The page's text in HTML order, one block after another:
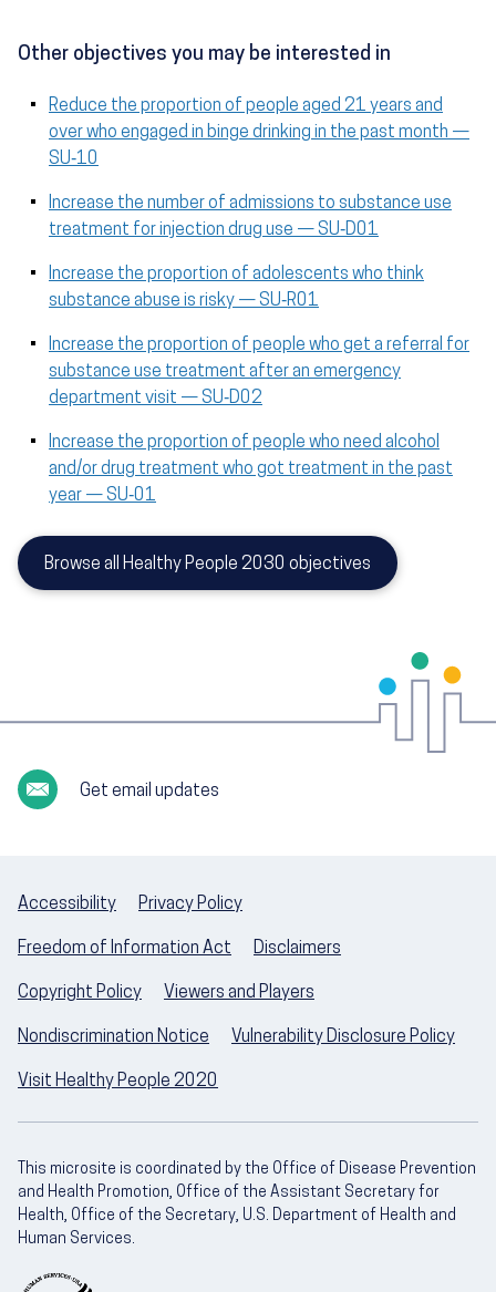
Other objectives you may be interested in
Reduce the proportion of people aged 21 years and
over who engaged in binge drinking in the past month —
SU‑10
Increase the number of admissions to substance use
treatment for injection drug use — SU‑D01
Increase the proportion of adolescents who think
substance abuse is risky — SU‑R01
Increase the proportion of people who get a referral for
substance use treatment after an emergency
department visit — SU‑D02
Increase the proportion of people who need alcohol
and/or drug treatment who got treatment in the past
year — SU‑01
Browse all Healthy People 2030 objectives
Get email updates
Accessibility Privacy Policy
Freedom of Information Act Disclaimers
Copyright Policy Viewers and Players
Nondiscrimination Notice Vulnerability Disclosure Policy
Visit Healthy People 2020
This microsite is coordinated by the Office of Disease Prevention
and Health Promotion, Office of the Assistant Secretary for
Health, Office of the Secretary, U.S. Department of Health and
Human Services.